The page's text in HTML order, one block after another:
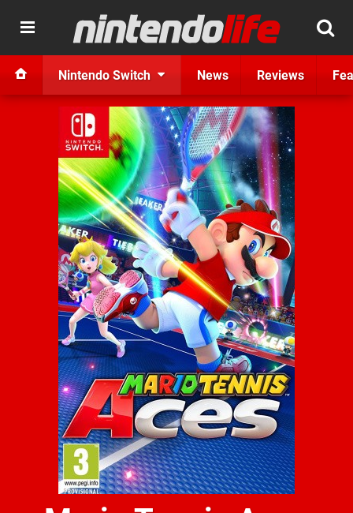
Nintendo Switch News Reviews